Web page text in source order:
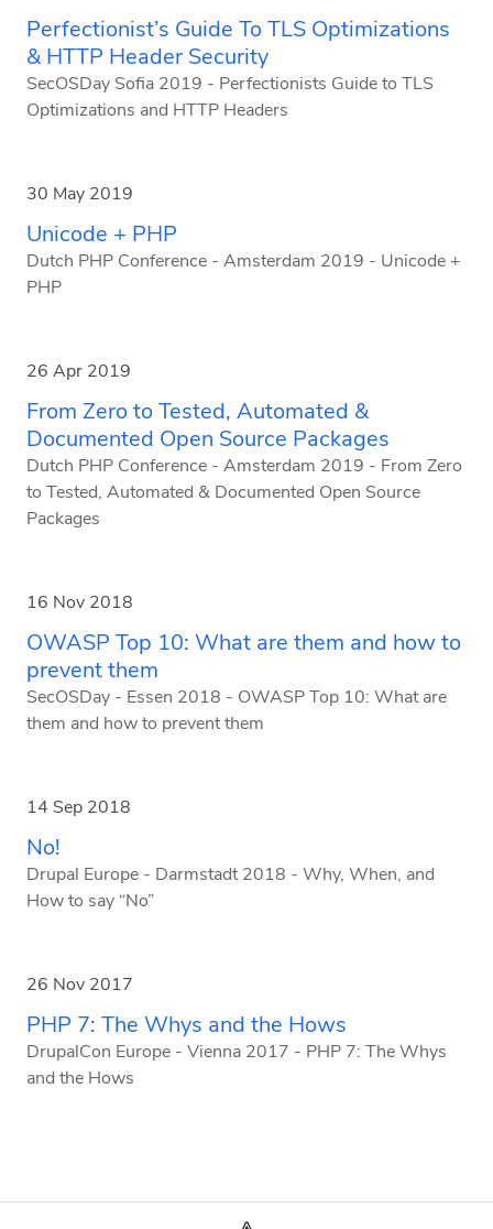
Perfectionist’s Guide To TLS Optimizations
& HTTP Header Security
SecOSDay Sofia 2019 - Perfectionists Guide to TLS
Optimizations and HTTP Headers
30 May 2019
Unicode + PHP
Dutch PHP Conference - Amsterdam 2019 - Unicode +
PHP
26 Apr 2019
From Zero to Tested, Automated &
Documented Open Source Packages
Dutch PHP Conference - Amsterdam 2019 - From Zero
to Tested, Automated & Documented Open Source
Packages
16 Nov 2018
OWASP Top 10: What are them and how to
prevent them
SecOSDay - Essen 2018 - OWASP Top 10: What are
them and how to prevent them
14 Sep 2018
No!
Drupal Europe - Darmstadt 2018 - Why, When, and
How to say “No”
26 Nov 2017
PHP 7: The Whys and the Hows
DrupalCon Europe - Vienna 2017 - PHP 7: The Whys
and the Hows